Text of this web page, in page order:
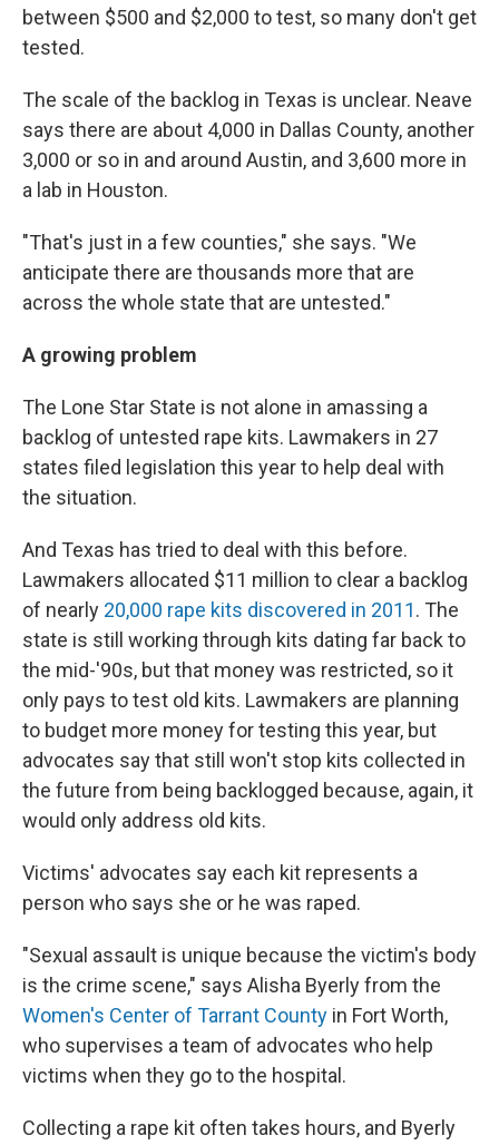
between $500 and $2,000 to test, so many don't get
tested.
The scale of the backlog in Texas is unclear. Neave
says there are about 4,000 in Dallas County, another
3,000 or so in and around Austin, and 3,600 more in
a lab in Houston.
"That's just in a few counties," she says. "We
anticipate there are thousands more that are
across the whole state that are untested."
A growing problem
The Lone Star State is not alone in amassing a
backlog of untested rape kits. Lawmakers in 27
states filed legislation this year to help deal with
the situation.
And Texas has tried to deal with this before.
Lawmakers allocated $11 million to clear a backlog
of nearly 20,000 rape kits discovered in 2011. The
state is still working through kits dating far back to
the mid-'90s, but that money was restricted, so it
only pays to test old kits. Lawmakers are planning
to budget more money for testing this year, but
advocates say that still won't stop kits collected in
the future from being backlogged because, again, it
would only address old kits.
Victims' advocates say each kit represents a
person who says she or he was raped.
"Sexual assault is unique because the victim's body
is the crime scene," says Alisha Byerly from the
Women's Center of Tarrant County in Fort Worth,
who supervises a team of advocates who help
victims when they go to the hospital.
Collecting a rape kit often takes hours, and Byerly